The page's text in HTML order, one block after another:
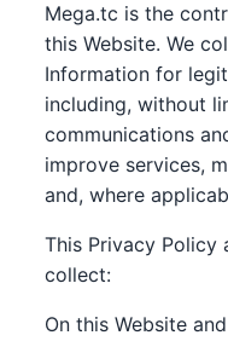
Mega.tc is the
this Website. We
Information for
including, without
communications
improve services,
and, where
This Privacy
collect:
On this Website